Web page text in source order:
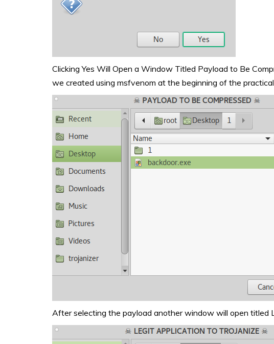
Clicking Yes Will Open a Window Titled Payload to Be
we created using msfvenom at the beginning of the
After selecting the payload another window will open titled